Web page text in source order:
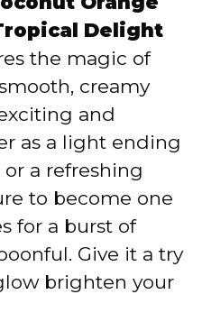
Delight
the magic of
creamy
and
as a light ending
a refreshing
to become one
for a burst of
Give it a try
brighten your